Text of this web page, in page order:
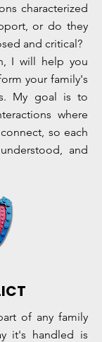
characterized
or do they
and critical?
I will help you
your family's
My goal is to
where
so each
and
of any family
it's handled is